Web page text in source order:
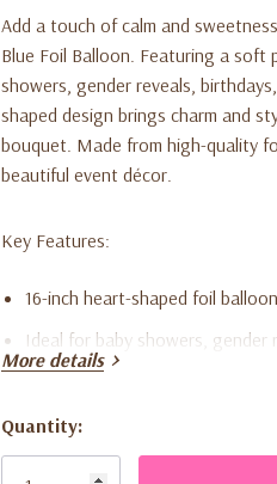
Add a touch of calm and
Blue Foil Balloon. Featuring a
showers, gender reveals,
shaped design brings charm and
bouquet. Made from high-quality
beautiful event décor.
Key Features:
16-inch heart-shaped foil
Ideal for baby showers, gender
Ships flat; compatible with air
Perfect for balloon bouquets,
More details
Current
Stock:
Quantity: